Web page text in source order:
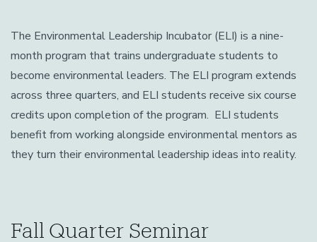
The Environmental Leadership Incubator (ELI) is a nine-
month program that trains undergraduate students to
become environmental leaders. The ELI program extends
across three quarters, and ELI students receive six course
credits upon completion of the program. ELI students
benefit from working alongside environmental mentors as
they turn their environmental leadership ideas into reality.
Fall Quarter Seminar